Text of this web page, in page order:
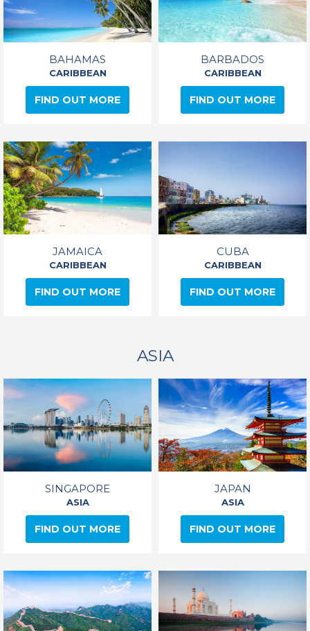
BAHAMAS
CARIBBEAN
FIND OUT MORE
BARBADOS
CARIBBEAN
FIND OUT MORE
JAMAICA
CARIBBEAN
FIND OUT MORE
CUBA
CARIBBEAN
FIND OUT MORE
ASIA
SINGAPORE
ASIA
FIND OUT MORE
JAPAN
ASIA
FIND OUT MORE